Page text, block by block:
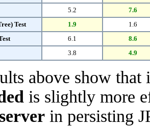
5.2
7.6
Test
1.9
1.6
6.1
8.6
3.8 4.9
above show
is slightly more
in persisting